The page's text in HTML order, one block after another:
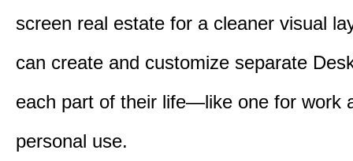
screen real estate for a cleaner visual
can create and customize separate
each part of their life—like one for work
personal use.